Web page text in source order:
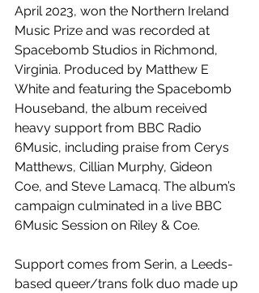
April 2023, won the Northern Ireland
Music Prize and was recorded at
Spacebomb Studios in Richmond,
Virginia. Produced by Matthew E
White and featuring the Spacebomb
Houseband, the album received
heavy support from BBC Radio
6Music, including praise from Cerys
Matthews, Cillian Murphy, Gideon
Coe, and Steve Lamacq. The album’s
campaign culminated in a live BBC
6Music Session on Riley & Coe.
Support comes from Serin, a Leeds-
based queer/trans folk duo made up